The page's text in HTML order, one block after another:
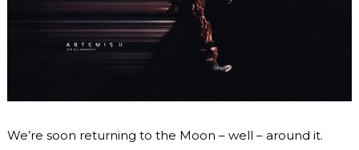
We’re soon returning to the Moon – well – around it.